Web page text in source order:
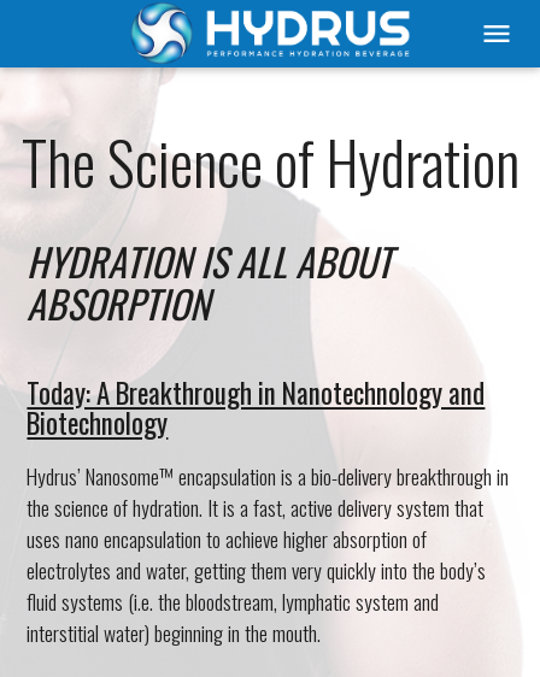
menu
The Science of Hydration
HYDRATION IS ALL ABOUT
ABSORPTION
Today: A Breakthrough in Nanotechnology and
Biotechnology
Hydrus’ Nanosome™ encapsulation is a bio-delivery breakthrough in
the science of hydration. It is a fast, active delivery system that
uses nano encapsulation to achieve higher absorption of
electrolytes and water, getting them very quickly into the body’s
fluid systems (i.e. the bloodstream, lymphatic system and
interstitial water) beginning in the mouth.